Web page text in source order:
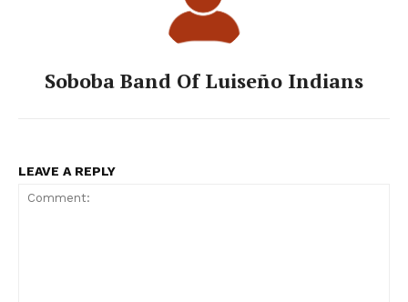
Soboba Band Of Luiseño Indians
LEAVE A REPLY